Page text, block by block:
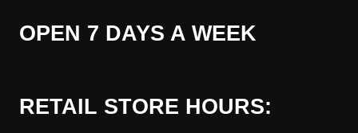
OPEN 7 DAYS A WEEK
RETAIL STORE HOURS: